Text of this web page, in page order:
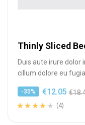
Thinly Sliced
Duis aute irure dolor
cillum dolore eu
-35% €
€12.05
(4)